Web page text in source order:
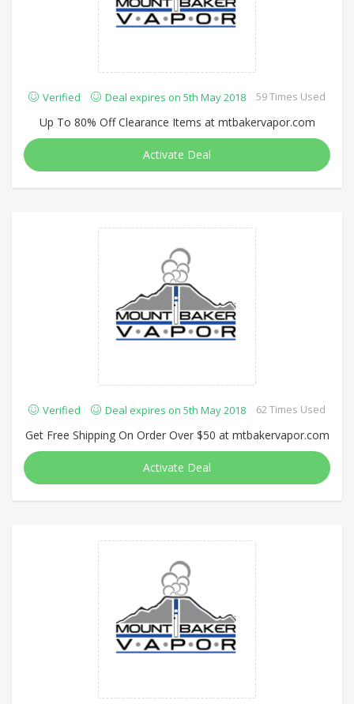
Verified Deal expires on 5th May 2018 59 Times Used
Up To 80% Off Clearance Items at mtbakervapor.com
Activate Deal
Verified Deal expires on 5th May 2018 62 Times Used
Get Free Shipping On Order Over $50 at mtbakervapor.com
Activate Deal